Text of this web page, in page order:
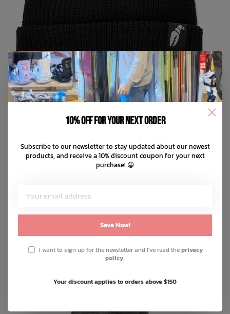
+ 1
CRAB GRAB
Claw Label Beanie
ADD TO CART QUICK SHOP
10% off for your next order
Subscribe to our newsletter to stay updated about our newest
products, and receive a 10% discount coupon for your next
purchase! 😀
Save Now!
I want to sign up for the newsletter and I've read theprivacy
policy.
Your discount applies to orders above $150